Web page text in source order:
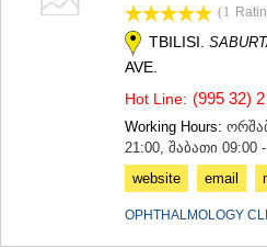
(1
TBILISI.
AVE.
Hot Line: (995 32)
Working Hours:
21:00, შაბათი 09:00
website
email
OPHTHALMOLOGY